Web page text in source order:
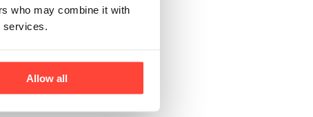
who may combine it with
services.
Allow all